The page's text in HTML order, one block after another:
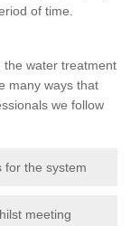
of time.
the water treatment
many ways that
we follow
for the system
meeting